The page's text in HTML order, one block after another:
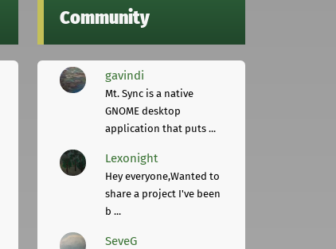
Community
gavindi
Mt. Sync is a native
GNOME desktop
application that puts ...
Lexonight
Hey everyone,Wanted to
share a project I've been
b ...
SeveG